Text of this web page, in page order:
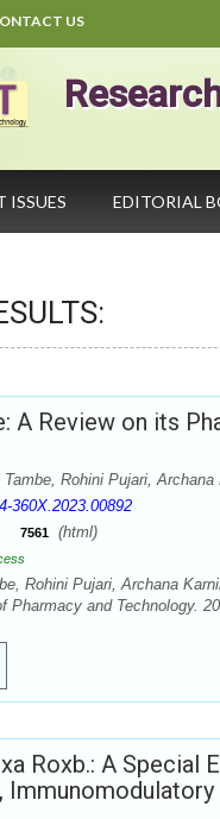
US
ISSUES EDITORIAL
A Review on its
Tambe, Rohini Pujari,
360X.2023.00892
7561 (html)
Rohini Pujari, Archana
Pharmacy and Technology.
Roxb.: A Special